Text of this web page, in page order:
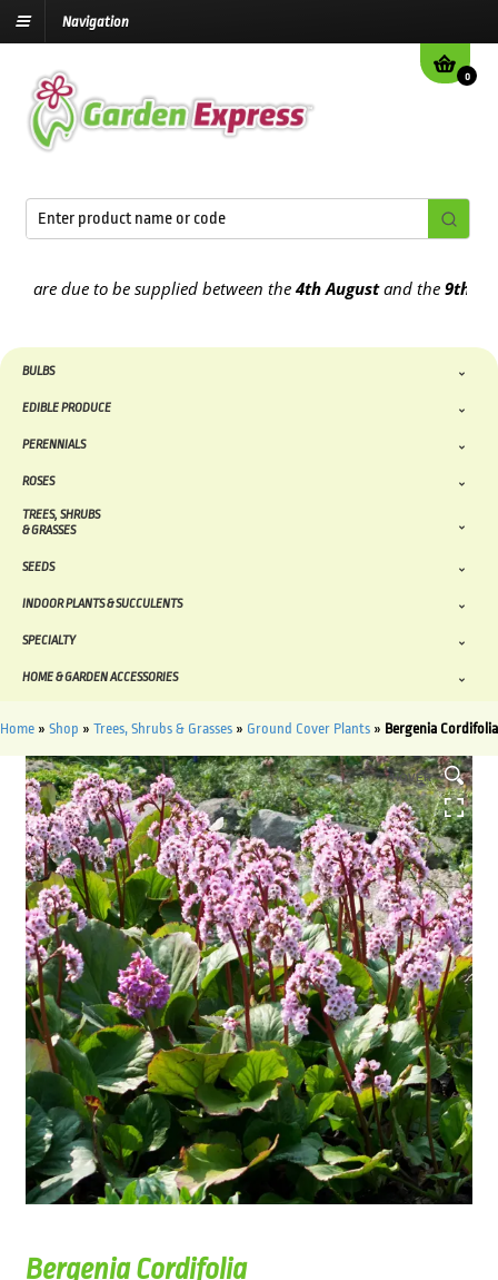
Navigation
0
due to be supplied between the4th Augustand the9th August
BULBS
EDIBLE PRODUCE
PERENNIALS
ROSES
TREES, SHRUBS
& GRASSES
SEEDS
INDOOR PLANTS & SUCCULENTS
SPECIALTY
HOME & GARDEN ACCESSORIES
Home » Shop » Trees, Shrubs & Grasses » Ground Cover Plants » Bergenia Cordifolia
HOVER
Bergenia Cordifolia